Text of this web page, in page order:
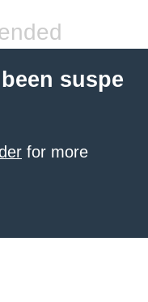
suspe
for more